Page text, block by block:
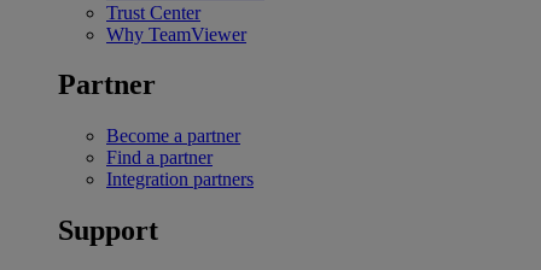
Trust Center
Why TeamViewer
Partner
Become a partner
Find a partner
Integration partners
Support